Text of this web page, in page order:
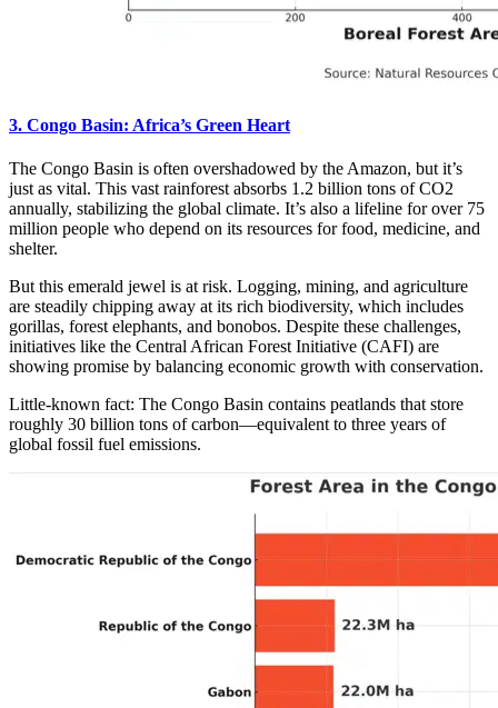
3. Congo Basin: Africa’s Green Heart
The Congo Basin is often overshadowed by the Amazon, but it’s
just as vital. This vast rainforest absorbs 1.2 billion tons of CO2
annually, stabilizing the global climate. It’s also a lifeline for over 75
million people who depend on its resources for food, medicine, and
shelter.
But this emerald jewel is at risk. Logging, mining, and agriculture
are steadily chipping away at its rich biodiversity, which includes
gorillas, forest elephants, and bonobos. Despite these challenges,
initiatives like the Central African Forest Initiative (CAFI) are
showing promise by balancing economic growth with conservation.
Little-known fact: The Congo Basin contains peatlands that store
roughly 30 billion tons of carbon—equivalent to three years of
global fossil fuel emissions.